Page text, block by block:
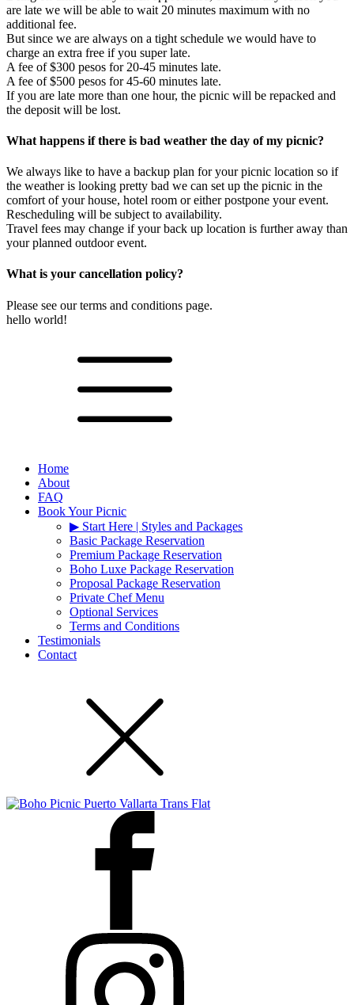
are late we will be able to wait 20 minutes maximum with no
additional fee.
But since we are always on a tight schedule we would have to
charge an extra free if you super late.
A fee of $300 pesos for 20-45 minutes late.
A fee of $500 pesos for 45-60 minutes late.
If you are late more than one hour, the picnic will be repacked and
the deposit will be lost.
What happens if there is bad weather the day of my picnic?
We always like to have a backup plan for your picnic location so if
the weather is looking pretty bad we can set up the picnic in the
comfort of your house, hotel room or either postpone your event.
Rescheduling will be subject to availability.
Travel fees may change if your back up location is further away than
your planned outdoor event.
What is your cancellation policy?
Please see our terms and conditions page.
hello world!
Home
About
FAQ
Book Your Picnic
▶︎ Start Here | Styles and Packages
Basic Package Reservation
Premium Package Reservation
Boho Luxe Package Reservation
Proposal Package Reservation
Private Chef Menu
Optional Services
Terms and Conditions
Testimonials
Contact